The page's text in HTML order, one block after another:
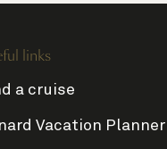
links
a cruise
Vacation Planner